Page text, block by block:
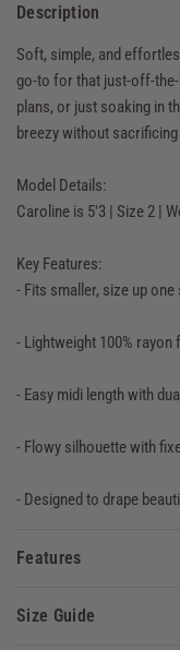
Description
Soft, simple, and
go-to for that just-off-
plans, or just soaking in
breezy without sacrificing
Model Details:
Caroline is 5'3 | Size 2 |
Key Features:
- Fits smaller, size up
- Lightweight 100% rayon
- Easy midi length with
- Flowy silhouette with
- Designed to drape
Features
Size Guide